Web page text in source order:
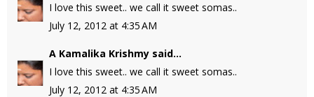
I love this sweet.. we call it sweet somas..
July 12, 2012 at 4:35 AM
A Kamalika Krishmy said...
I love this sweet.. we call it sweet somas..
July 12, 2012 at 4:35 AM